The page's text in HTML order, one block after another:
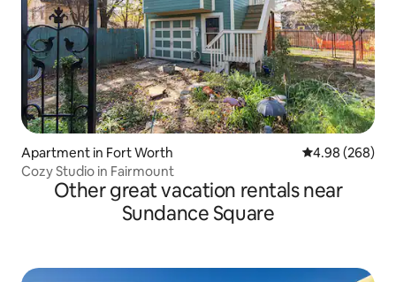
Apartment in Fort Worth 4.98 out of 5
4.98 (268)
Cozy Studio in Fairmount
Other great vacation rentals near
Sundance Square